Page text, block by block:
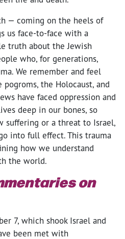
— coming on the heels of
us face-to-face with a
truth about the Jewish
who, for generations,
We remember and feel
the Holocaust, and
have faced oppression and
deep in our bones, so
suffering or a threat to Israel,
into full effect. This trauma
how we understand
the world.
on
7, which shook Israel and
been met with